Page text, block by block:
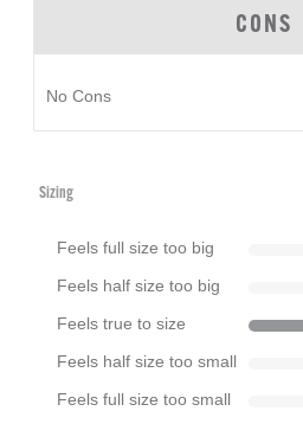
CONS
No Cons
Sizing
Feels full size too big
Feels half size too big
Feels true to size
Feels half size too small
Feels full size too small